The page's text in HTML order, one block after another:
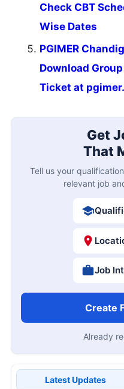
Check CBT
Wise Dates
PGIMER
Download
Ticket at
Get
That
Tell us your
relevant job
Job
Create
Already
Latest Updates